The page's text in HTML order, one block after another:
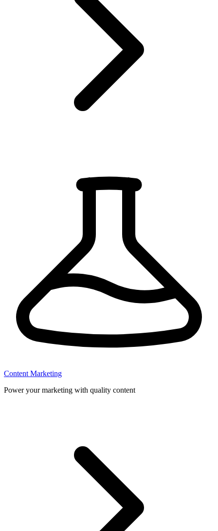
Content Marketing
Power your marketing with quality content